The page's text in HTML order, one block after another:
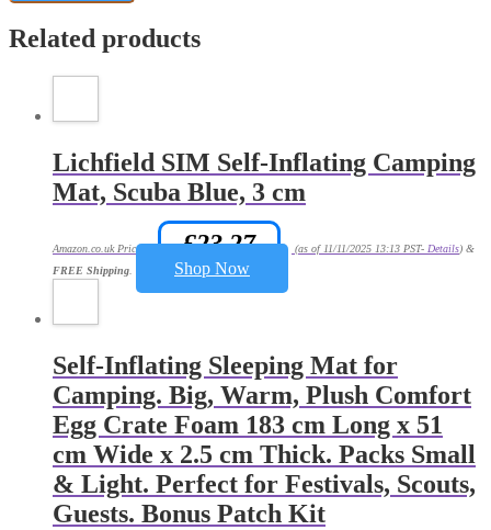
Related products
Lichfield SIM Self-Inflating Camping
Mat, Scuba Blue, 3 cm
Amazon.co.uk Price: £23.27 (as of 11/11/2025 13:13 PST- Details) &
FREE Shipping
Shop Now
Self-Inflating Sleeping Mat for
Camping. Big, Warm, Plush Comfort
Egg Crate Foam 183 cm Long x 51
cm Wide x 2.5 cm Thick. Packs Small
& Light. Perfect for Festivals, Scouts,
Guests. Bonus Patch Kit